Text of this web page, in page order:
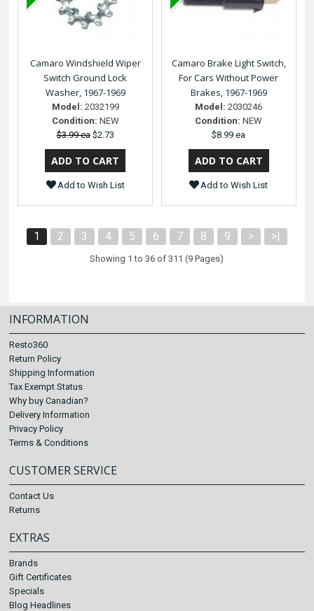
Camaro Windshield Wiper
Switch Ground Lock
Washer, 1967-1969
Model: 2032199
Condition: NEW
$3.99 ea $2.73
Add to Wish List
Camaro Brake Light Switch,
For Cars Without Power
Brakes, 1967-1969
Model: 2030246
Condition: NEW
$8.99 ea
Add to Wish List
1 2 3 4 5 6 7 8 9 > >|
Showing 1 to 36 of 311 (9 Pages)
INFORMATION
Resto360
Return Policy
Shipping Information
Tax Exempt Status
Why buy Canadian?
Delivery Information
Privacy Policy
Terms & Conditions
CUSTOMER SERVICE
Contact Us
Returns
EXTRAS
Brands
Gift Certificates
Specials
Blog Headlines